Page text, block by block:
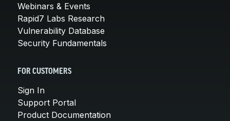
Webinars & Events
Rapid7 Labs Research
Vulnerability Database
Security Fundamentals
FOR CUSTOMERS
Sign In
Support Portal
Product Documentation